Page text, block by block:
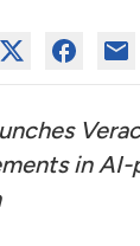
in